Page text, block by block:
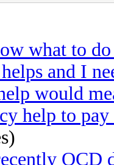
what to
and I
would
help to
OCD